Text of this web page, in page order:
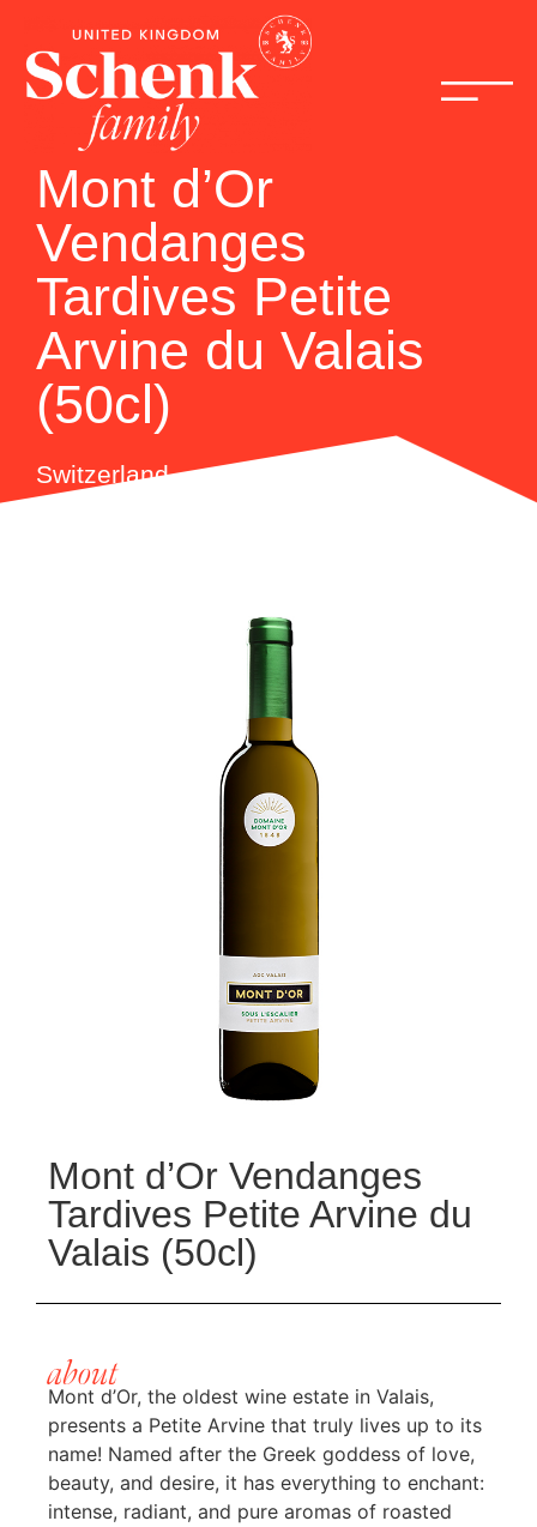
Mont d’Or
Vendanges
Tardives Petite
Arvine du Valais
(50cl)
Switzerland
Mont d’Or Vendanges
Tardives Petite Arvine du
Valais (50cl)
about
Mont d’Or, the oldest wine estate in Valais,
presents a Petite Arvine that truly lives up to its
name! Named after the Greek goddess of love,
beauty, and desire, it has everything to enchant:
intense, radiant, and pure aromas of roasted